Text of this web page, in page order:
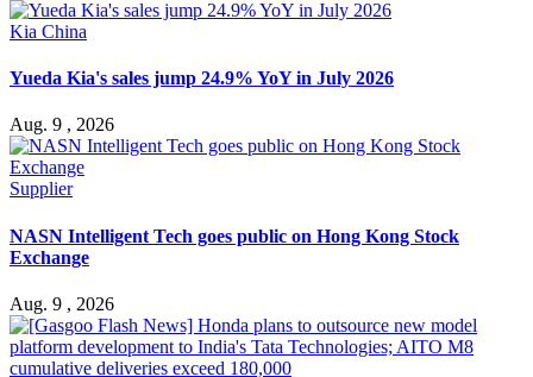
Kia China
Yueda Kia's sales jump 24.9% YoY in July 2026
Aug. 9 , 2026
Supplier
NASN Intelligent Tech goes public on Hong Kong Stock
Exchange
Aug. 9 , 2026